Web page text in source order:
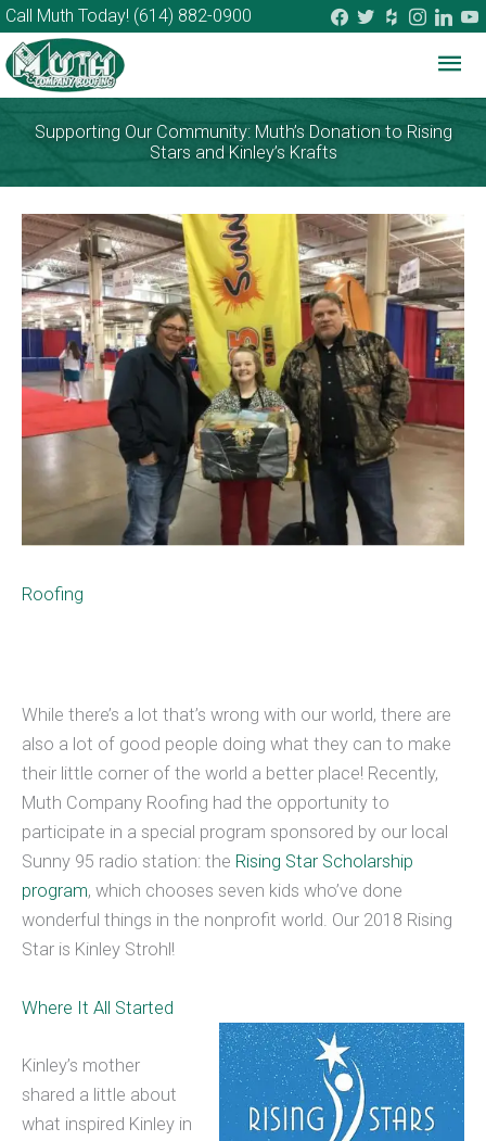
Call Muth Today! (614) 882-0900 facebook
twitterhouzzinstagram
Supporting Our Community: Muth’s Donation to Rising
Stars and Kinley’s Krafts
Roofing
While there’s a lot that’s wrong with our world, there are
also a lot of good people doing what they can to make
their little corner of the world a better place! Recently,
Muth Company Roofing had the opportunity to
participate in a special program sponsored by our local
Sunny 95 radio station: the Rising Star Scholarship
program, which chooses seven kids who’ve done
wonderful things in the nonprofit world. Our 2018 Rising
Star is Kinley Strohl!
Where It All Started
Kinley’s mother
shared a little about
what inspired Kinley in